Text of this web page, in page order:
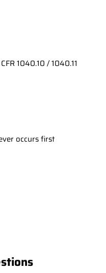
1040.10 / 1040.11
occurs first